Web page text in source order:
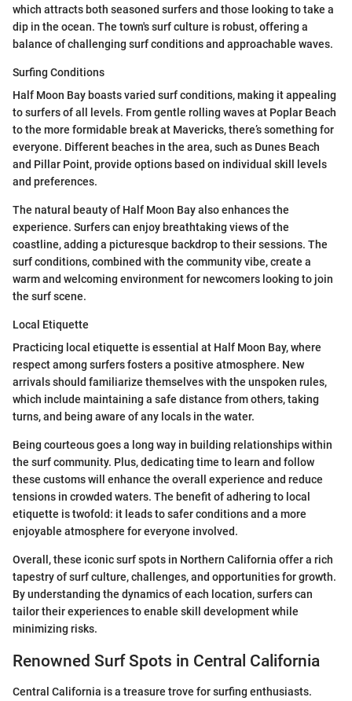
which attracts both seasoned surfers and those looking to take a
dip in the ocean. The town's surf culture is robust, offering a
balance of challenging surf conditions and approachable waves.
Surfing Conditions
Half Moon Bay boasts varied surf conditions, making it appealing
to surfers of all levels. From gentle rolling waves at Poplar Beach
to the more formidable break at Mavericks, there’s something for
everyone. Different beaches in the area, such as Dunes Beach
and Pillar Point, provide options based on individual skill levels
and preferences.
The natural beauty of Half Moon Bay also enhances the
experience. Surfers can enjoy breathtaking views of the
coastline, adding a picturesque backdrop to their sessions. The
surf conditions, combined with the community vibe, create a
warm and welcoming environment for newcomers looking to join
the surf scene.
Local Etiquette
Practicing local etiquette is essential at Half Moon Bay, where
respect among surfers fosters a positive atmosphere. New
arrivals should familiarize themselves with the unspoken rules,
which include maintaining a safe distance from others, taking
turns, and being aware of any locals in the water.
Being courteous goes a long way in building relationships within
the surf community. Plus, dedicating time to learn and follow
these customs will enhance the overall experience and reduce
tensions in crowded waters. The benefit of adhering to local
etiquette is twofold: it leads to safer conditions and a more
enjoyable atmosphere for everyone involved.
Overall, these iconic surf spots in Northern California offer a rich
tapestry of surf culture, challenges, and opportunities for growth.
By understanding the dynamics of each location, surfers can
tailor their experiences to enable skill development while
minimizing risks.
Renowned Surf Spots in Central California
Central California is a treasure trove for surfing enthusiasts.